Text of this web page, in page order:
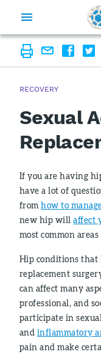
RECOVERY
Sexual
If you are having
have a lot of
fromhow to
new hip willaffect
most common
Hip conditions that
replacement
can affect many
professional, and
participate in
and inflammatory
pain and make